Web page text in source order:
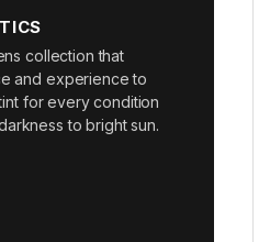
collection that
and experience to
for every condition
to bright sun.